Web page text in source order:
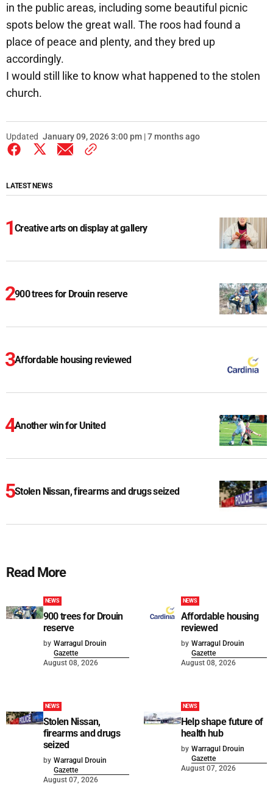
in the public areas, including some beautiful picnic
spots below the great wall. The roos had found a
place of peace and plenty, and they bred up
accordingly.
I would still like to know what happened to the stolen
church.
Updated January 09, 2026 3:00 pm | 7 months ago
LATEST NEWS
Creative arts on display at gallery
900 trees for Drouin reserve
Affordable housing reviewed
Another win for United
Stolen Nissan, firearms and drugs seized
Read More
NEWS
900 trees for Drouin
reserve
by Warragul Drouin
Gazette
August 08, 2026
NEWS
Affordable housing
reviewed
by Warragul Drouin
Gazette
August 08, 2026
NEWS
Stolen Nissan,
firearms and drugs
seized
by Warragul Drouin
Gazette
August 07, 2026
NEWS
Help shape future of
health hub
by Warragul Drouin
Gazette
August 07, 2026